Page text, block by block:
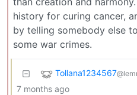
history for curing cancer,
by telling somebody else
some war crimes.
Tollana1234567
7 months ago